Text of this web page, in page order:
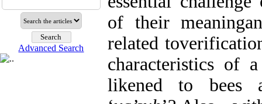
Advanced Search
of their
related
characteristics of
likened to bees